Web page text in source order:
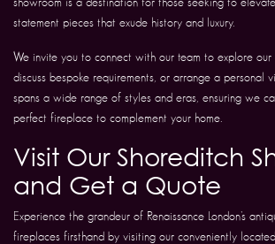
statement pieces that exude history and luxury.
We invite you to connect with our team to explore our
discuss bespoke requirements, or arrange a personal
spans a wide range of styles and eras, ensuring we
perfect fireplace to complement your home.
Visit Our Shoreditch
and Get a Quote
Experience the grandeur of Renaissance London’s
fireplaces firsthand by visiting our conveniently